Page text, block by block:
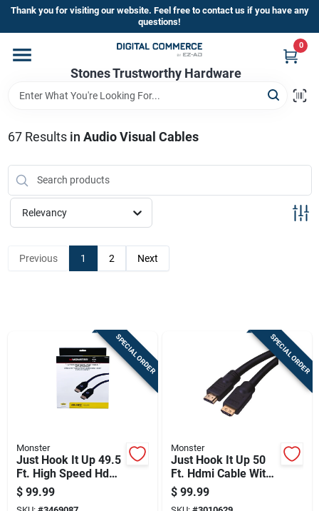
Skip
content
Thank you for visiting our website. Feel free to contact us if you have any
questions!
Stones Trustworthy Hardware
0
Home
Brands
Sign In
67Results in Audio Visual Cables
Relevancy
Previous 1 2 Next
SPECIAL ORDER
Monster
Just Hook It Up 49.5
Ft. High Speed Hdmi
Cable With Ethernet
And Redmere Chip
$ 99.99
SPECIAL ORDER
Monster
Just Hook It Up 50
Ft. Hdmi Cable With
Ethernet For 4k Ultra
Hd
$ 99.99